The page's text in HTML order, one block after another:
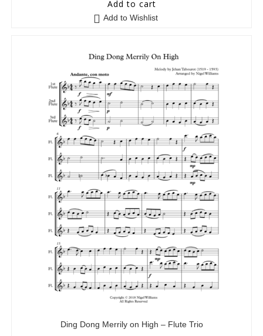
Add to cart
Add to Wishlist
Ding Dong Merrily on High – Flute Trio